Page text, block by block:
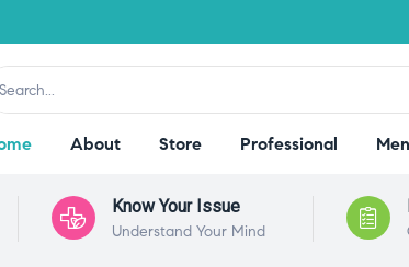
About Store Professional
Know Your Issue
Understand Your Mind